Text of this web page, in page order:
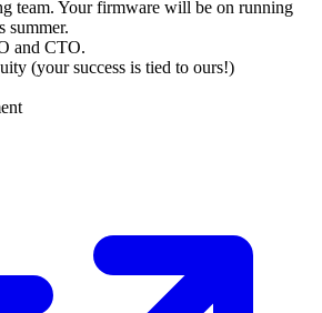
team. Your firmware will be on running
summer.
and CTO.
(your success is tied to ours!)